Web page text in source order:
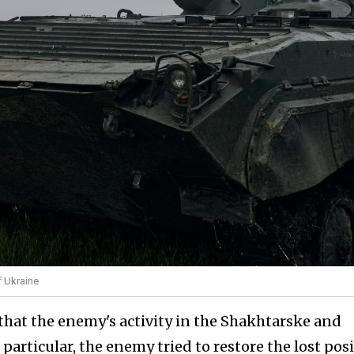
Ukraine
the enemy's activity in the Shakhtarske and
the enemy tried to restore the lost